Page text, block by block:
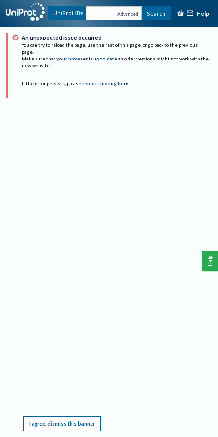
UniProtKB Advanced Search Help
An unexpected issue occurred
You can try to reload the page, use the rest of this page, or go back to the previous
page.
Make sure that your browser is up to date as older versions might not work with the
new website.
If the error persists, please report this bug here.
I agree, dismiss this banner
Help